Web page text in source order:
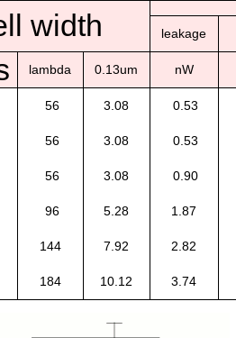
width leakage
lambda 0.13um nW
56 3.08 0.53
56 3.08 0.53
56 3.08 0.90
96 5.28 1.87
144 7.92 2.82
184 10.12 3.74